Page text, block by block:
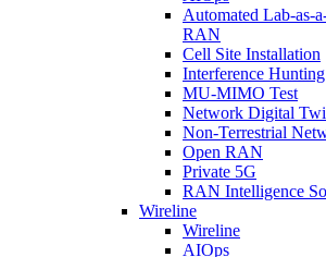
Automated Lab-as-
RAN
Cell Site Installation
Interference Hunting
MU-MIMO Test
Network Digital
Non-Terrestrial
Open RAN
Private 5G
RAN Intelligence
Wireline
Wireline
AIOps